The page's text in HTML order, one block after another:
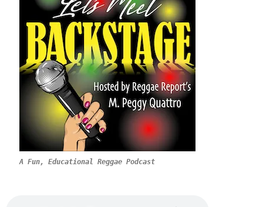
A Fun, Educational Reggae Podcast